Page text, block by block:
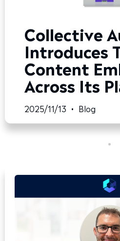
Collective
Introduces
Content
Across Its
2025/11/13 • Blog